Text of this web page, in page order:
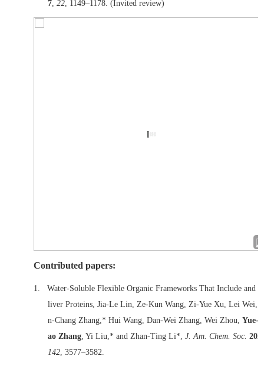
7, 22, 1149–1178. (Invited review)
Contributed papers:
1.
Water-Soluble Flexible Organic Frameworks That Include and
liver Proteins, Jia-Le Lin, Ze-Kun Wang, Zi-Yue Xu, Lei Wei,
n-Chang Zhang,* Hui Wang, Dan-Wei Zhang, Wei Zhou, Yue-
ao Zhang, Yi Liu,* and Zhan-Ting Li*, J. Am. Chem. Soc.
142, 3577–3582.